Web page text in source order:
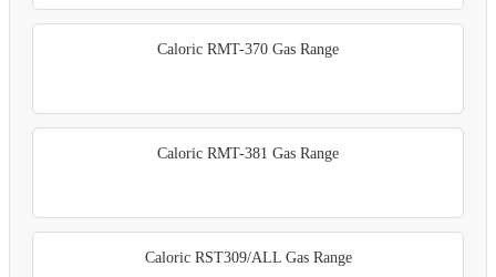
Caloric RMT-370 Gas Range
Caloric RMT-381 Gas Range
Caloric RST309/ALL Gas Range